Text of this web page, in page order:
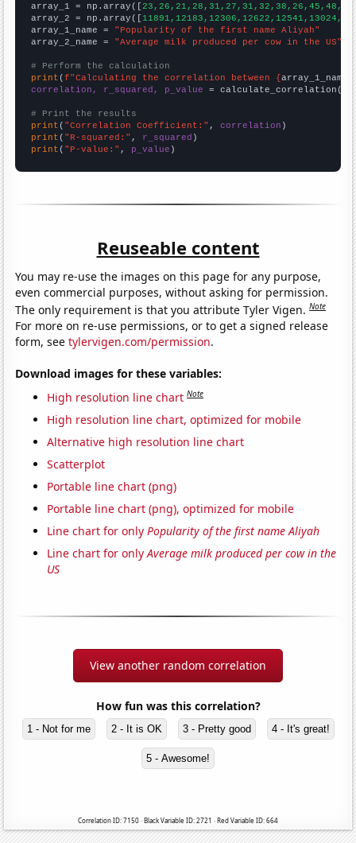
array_1 = np.array([
array_2 = np.array([
array_1_name = "Popularity of the first name Aliyah"
array_2_name = "Average milk produced per cow in the US"
# Perform the calculation
print (f"Calculating the correlation between {array_1_name
correlation, r_squared, p_value = calculate_correlation(
# Print the results
print ( "Correlation Coefficient:" , correlation
print ( "R-squared:" , r_squared
print ( "P-value:" , p_value )
Reuseable content
You may re-use the images on this page for any purpose,
even commercial purposes, without asking for permission.
The only requirement is that you attribute Tyler Vigen.Note
For more on re-use permissions, or to get a signed release
form, seetylervigen.com/permission.
Download images for these variables:
High resolution line chart Note
High resolution line chart, optimized for mobile
Alternative high resolution line chart
Scatterplot
Portable line chart (png)
Portable line chart (png), optimized for mobile
Line chart for onlyPopularity of the first name Aliyah
Line chart for onlyAverage milk produced per cow in the
US
View another random correlation
How fun was this correlation?
1 - Not for me 2 - It is OK 3 - Pretty good 4 - It's great!
5 - Awesome!
Correlation ID: 7150 · Black Variable ID: 2721 · Red Variable ID: 664